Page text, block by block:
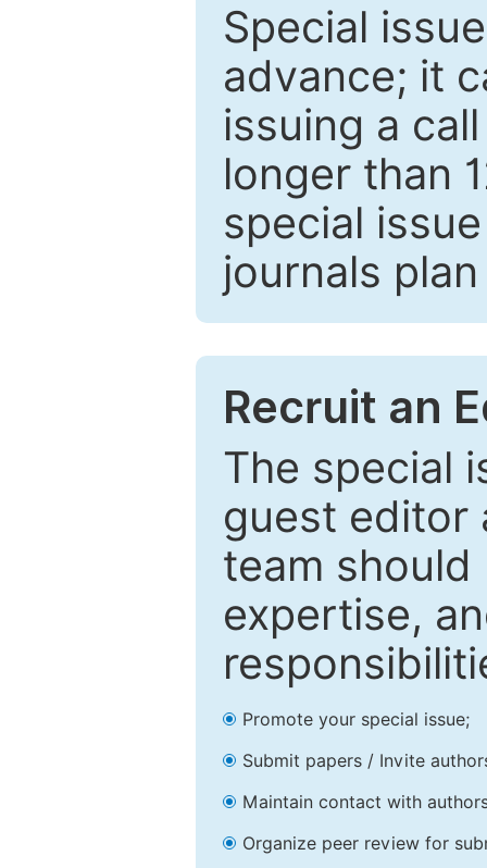
Special
advance; it
issuing a
longer than
special
journals
Recruit an
The special
guest editor
team
expertise,
Promote your special issue;
Submit papers / Invite
Maintain contact with
Organize peer review for